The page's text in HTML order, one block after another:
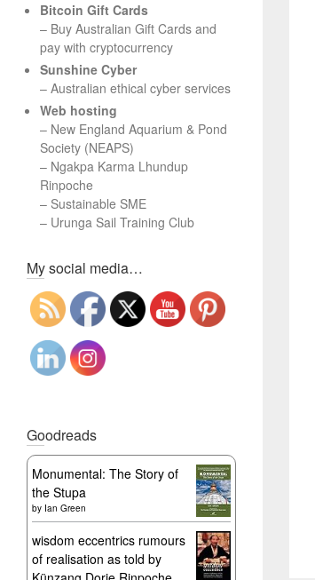
h
Bitcoin Gift Cards
– Buy Australian Gift Cards and
pay with cryptocurrency
Sunshine Cyber
– Australian ethical cyber services
Web hosting
– New England Aquarium & Pond
Society (NEAPS)
– Ngakpa Karma Lhundup
Rinpoche
– Sustainable SME
– Urunga Sail Training Club
My social media…
Goodreads
Monumental: The Story of
the Stupa
by Ian Green
wisdom eccentrics rumours
of realisation as told by